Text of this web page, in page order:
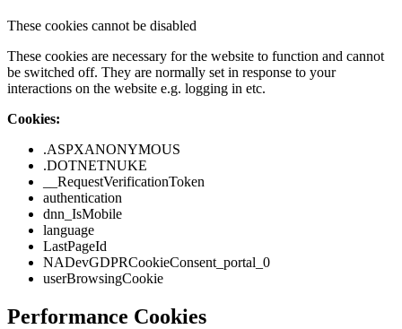
These cookies cannot be disabled
These cookies are necessary for the website to function and cannot
be switched off. They are normally set in response to your
interactions on the website e.g. logging in etc.
Cookies:
.ASPXANONYMOUS
.DOTNETNUKE
__RequestVerificationToken
authentication
dnn_IsMobile
language
LastPageId
NADevGDPRCookieConsent_portal_0
userBrowsingCookie
Performance Cookies